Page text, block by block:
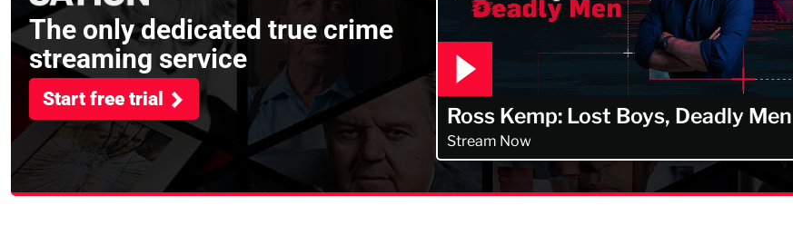
The only dedicated true crime
streaming service
Start free trial
Ross Kemp: Lost Boys, Deadly Men
Stream Now